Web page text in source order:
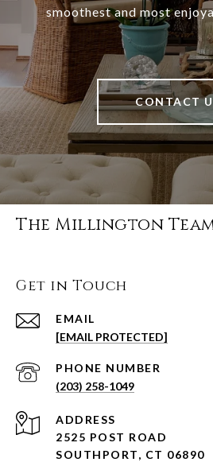
smoothest and most
CONTACT
The Millington
Get in Touch
EMAIL
[EMAIL PROTECTED]
PHONE NUMBER
(203) 258-1049
ADDRESS
2525 POST ROAD
SOUTHPORT, CT 06890